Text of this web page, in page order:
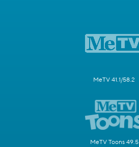
MeTV 41.1/58.2
MeTV Toons 49.5